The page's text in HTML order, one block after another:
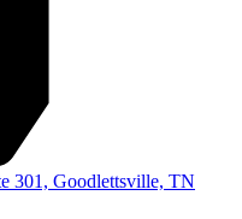
301, Goodlettsville, TN